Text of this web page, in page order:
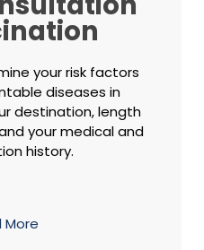
your risk factors
diseases in
destination, length
your medical and
history.
More